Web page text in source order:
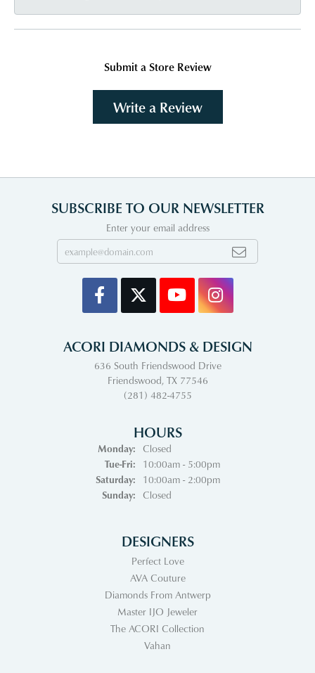
Submit a Store Review
Write a Review
SUBSCRIBE TO OUR NEWSLETTER
Enter your email address
ACORI DIAMONDS & DESIGN
636 South Friendswood Drive
Friendswood, TX 77546
(281) 482-4755
HOURS
Monday:
Closed
Tue-Fri:Tuesday - Friday:
10:00am - 5:00pm
Saturday:
10:00am - 2:00pm
Sunday:
Closed
DESIGNERS
Perfect Love
AVA Couture
Diamonds From Antwerp
Master IJO Jeweler
The ACORI Collection
Vahan